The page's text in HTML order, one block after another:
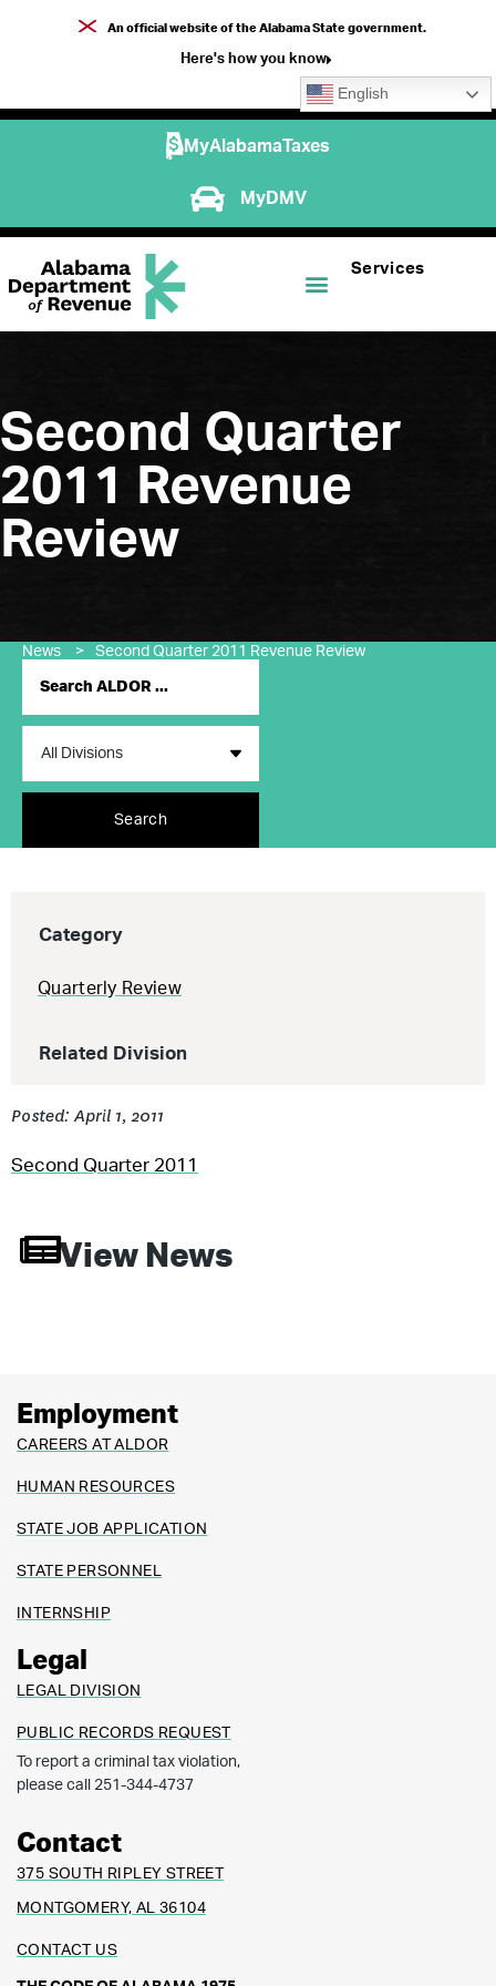
An official website of the Alabama State government.
Here's how you know
English
MyAlabamaTaxes
MyDMV
Services
Second Quarter
2011 Revenue
Review
News > Second Quarter 2011 Revenue Review
Search
Category
Quarterly Review
Related Division
Posted: April 1, 2011
Second Quarter 2011
View News
Employment
CAREERS AT ALDOR
HUMAN RESOURCES
STATE JOB APPLICATION
STATE PERSONNEL
INTERNSHIP
Legal
LEGAL DIVISION
PUBLIC RECORDS REQUEST
To report a criminal tax violation,
please call 251-344-4737
Contact
375 SOUTH RIPLEY STREET
MONTGOMERY, AL 36104
CONTACT US